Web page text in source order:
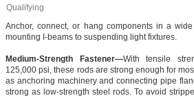
Qualifying
Anchor, connect, or hang components in a
mounting I-beams to suspending light fixtures.
Medium-Strength Fastener—With tensile
125,000 psi, these rods are strong enough for
as anchoring machinery and connecting pipe
strong as low-strength steel rods. To avoid